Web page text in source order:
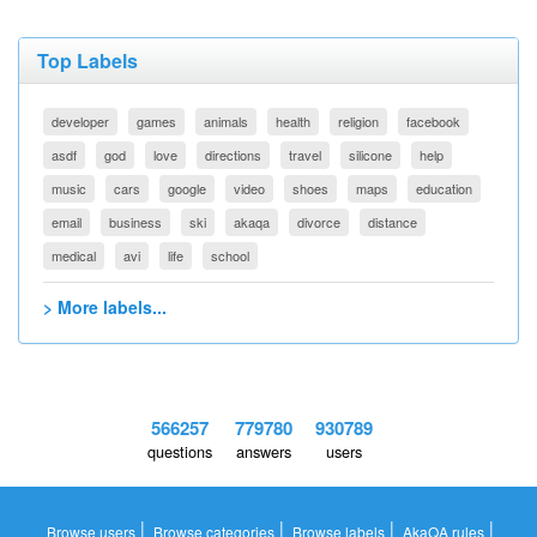
Top Labels
developer games animals health religion
facebook
asdf
god love directions travel silicone
help
music
cars google video shoes maps
education
email
business ski akaqa divorce
distance
medical
avi life school
> More labels...
566257
questions
779780
answers
930789
users
Browse users | Browse categories | Browse labels | AkaQA rules |